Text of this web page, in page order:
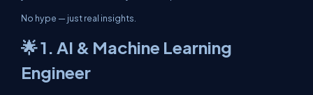
No hype — just real insights.
🌟 1. AI & Machine Learning
Engineer